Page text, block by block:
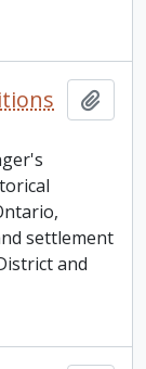
settlement
and